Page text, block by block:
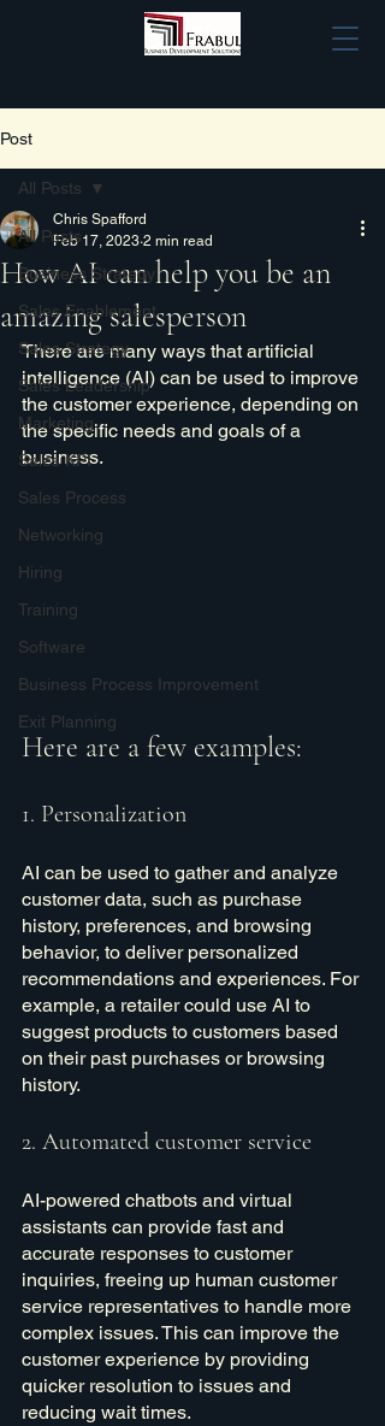
Post
All Posts
Business Strategy
Sales Enablement
Sales Strategy
Sales Leadership
Marketing
Sales KPI
Sales Process
Networking
Hiring
Training
Software
Business Process Improvement
Exit Planning
All Posts
How AI can help you be an
amazing salesperson
Chris Spafford
Feb 17, 2023 2 min read
There are many ways that artificial
intelligence (AI) can be used to improve
the customer experience, depending on
the specific needs and goals of a
business.
Here are a few examples:
1. Personalization
AI can be used to gather and analyze
customer data, such as purchase
history, preferences, and browsing
behavior, to deliver personalized
recommendations and experiences. For
example, a retailer could use AI to
suggest products to customers based
on their past purchases or browsing
history.
2. Automated customer service
AI-powered chatbots and virtual
assistants can provide fast and
accurate responses to customer
inquiries, freeing up human customer
service representatives to handle more
complex issues. This can improve the
customer experience by providing
quicker resolution to issues and
reducing wait times.